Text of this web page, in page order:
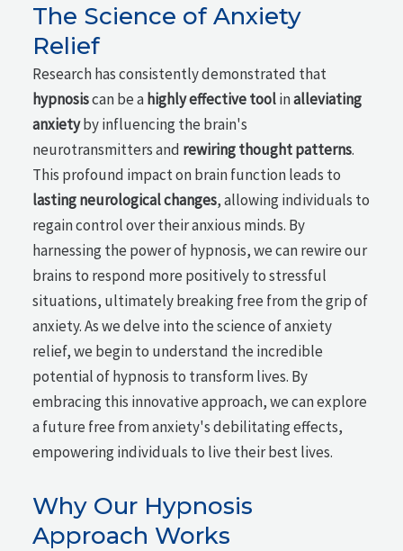
The Science of Anxiety
Relief
Research has consistently demonstrated that
hypnosiscan be a highly effective toolinalleviating
anxietyby influencing the brain's
neurotransmitters and rewiring thought patterns.
This profound impact on brain function leads to
lasting neurological changes, allowing individuals to
regain control over their anxious minds. By
harnessing the power of hypnosis, we can rewire our
brains to respond more positively to stressful
situations, ultimately breaking free from the grip of
anxiety. As we delve into the science of anxiety
relief, we begin to understand the incredible
potential of hypnosis to transform lives. By
embracing this innovative approach, we can explore
a future free from anxiety's debilitating effects,
empowering individuals to live their best lives.
Why Our Hypnosis
Approach Works